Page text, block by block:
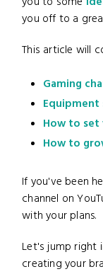
you off to a
This article will
Gaming
How to
How to
If you've been
channel on
with your plans.
Let's jump right
creating your